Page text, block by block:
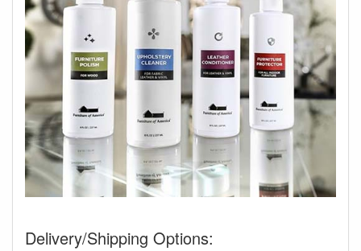
Delivery/Shipping Options: